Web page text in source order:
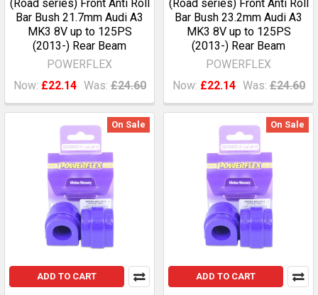
(Road series) Front Anti Roll
Bar Bush 21.7mm Audi A3
MK3 8V up to 125PS
(2013-) Rear Beam
POWERFLEX
Now: £22.14 Was: £24.60
(Road series) Front Anti Roll
Bar Bush 23.2mm Audi A3
MK3 8V up to 125PS
(2013-) Rear Beam
POWERFLEX
Now: £22.14 Was: £24.60
On Sale
ADD TO CART
On Sale
ADD TO CART